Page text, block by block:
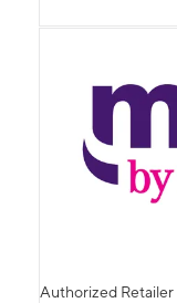
Authorized Retailer